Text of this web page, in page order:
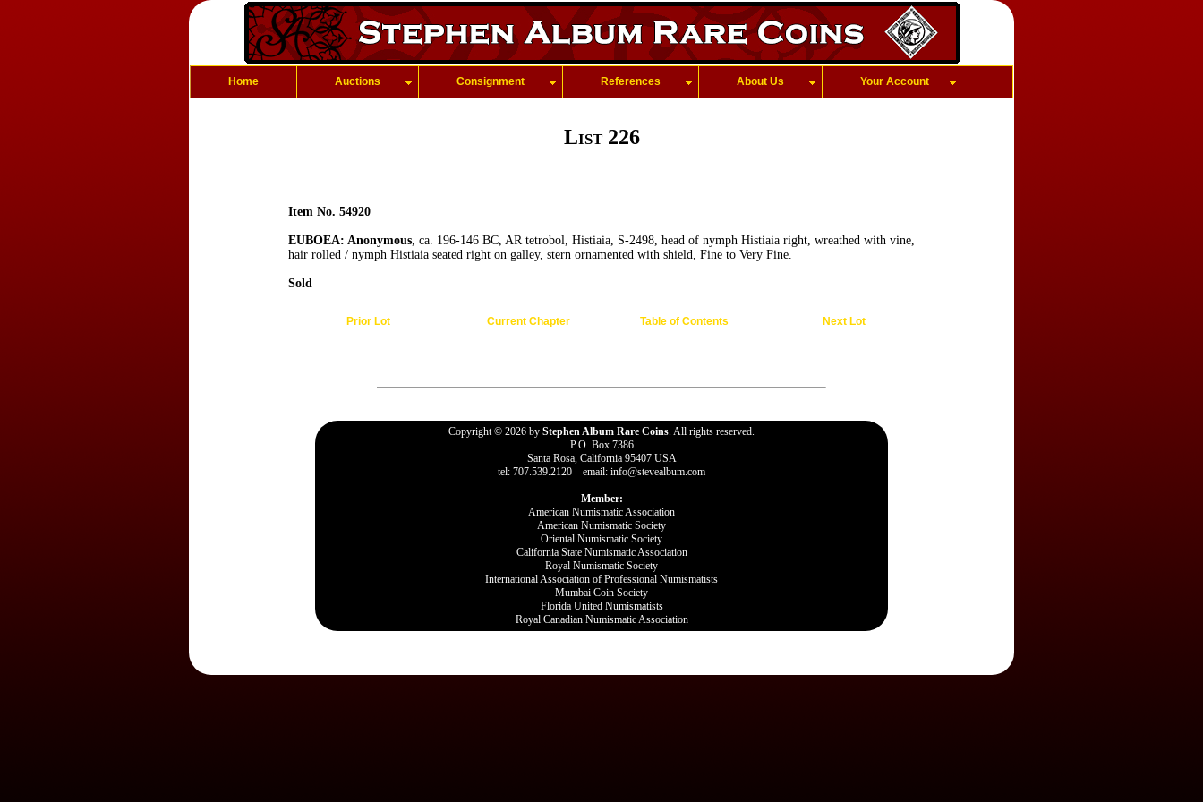
Home Auctions Consignment References About Us Your Account
List 226
Item No. 54920
EUBOEA: Anonymous, ca. 196-146 BC, AR tetrobol, Histiaia, S-2498, head of nymph Histiaia right, wreathed with vine,
hair rolled / nymph Histiaia seated right on galley, stern ornamented with shield, Fine to Very Fine.
Sold
Prior Lot Current Chapter Table of Contents Next Lot
Copyright © 2026 by Stephen Album Rare Coins. All rights reserved.
P.O. Box 7386
Santa Rosa, California 95407 USA
tel: 707.539.2120 email: info@stevealbum.com
Member:
American Numismatic Association
American Numismatic Society
Oriental Numismatic Society
California State Numismatic Association
Royal Numismatic Society
International Association of Professional Numismatists
Mumbai Coin Society
Florida United Numismatists
Royal Canadian Numismatic Association